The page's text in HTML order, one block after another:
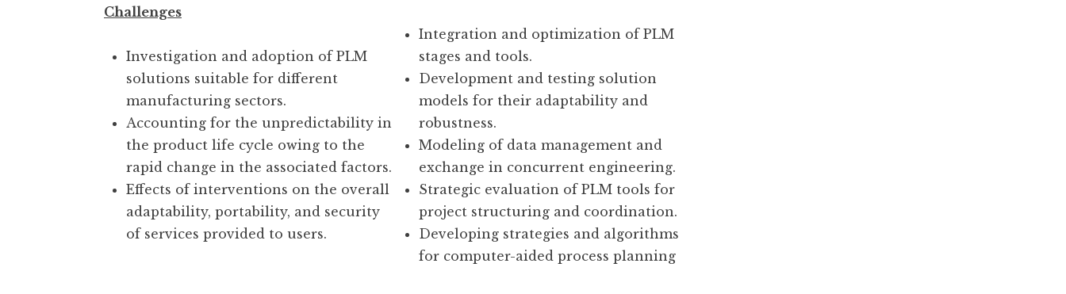
Challenges
Investigation and adoption of PLM
solutions suitable for different
manufacturing sectors.
Accounting for the unpredictability in
the product life cycle owing to the
rapid change in the associated factors.
Effects of interventions on the overall
adaptability, portability, and security
of services provided to users.
Integration and optimization of PLM
stages and tools.
Development and testing solution
models for their adaptability and
robustness.
Modeling of data management and
exchange in concurrent engineering.
Strategic evaluation of PLM tools for
project structuring and coordination.
Developing strategies and algorithms
for computer-aided process planning